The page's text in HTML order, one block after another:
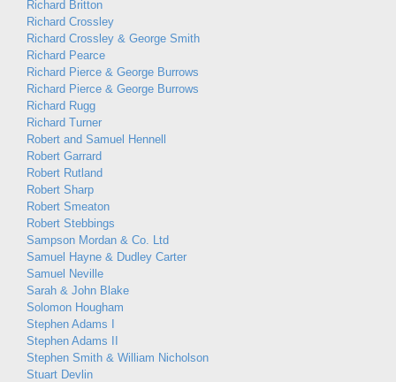
Richard Britton
Richard Crossley
Richard Crossley & George Smith
Richard Pearce
Richard Pierce & George Burrows
Richard Pierce & George Burrows
Richard Rugg
Richard Turner
Robert and Samuel Hennell
Robert Garrard
Robert Rutland
Robert Sharp
Robert Smeaton
Robert Stebbings
Sampson Mordan & Co. Ltd
Samuel Hayne & Dudley Carter
Samuel Neville
Sarah & John Blake
Solomon Hougham
Stephen Adams I
Stephen Adams II
Stephen Smith & William Nicholson
Stuart Devlin